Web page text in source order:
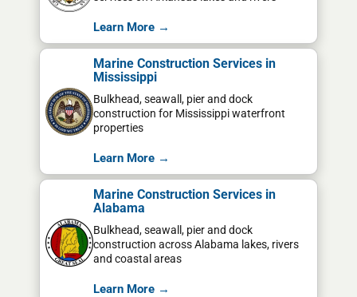
Learn More →
Marine Construction Services in
Mississippi
Bulkhead, seawall, pier and dock
construction for Mississippi waterfront
properties
Learn More →
Marine Construction Services in
Alabama
Bulkhead, seawall, pier and dock
construction across Alabama lakes, rivers
and coastal areas
Learn More →